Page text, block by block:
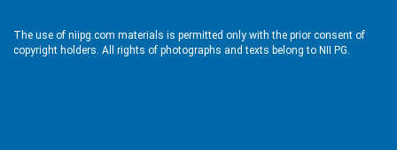
The use of niipg.com materials is permitted only with the prior consent of
copyright holders. All rights of photographs and texts belong to NII PG.